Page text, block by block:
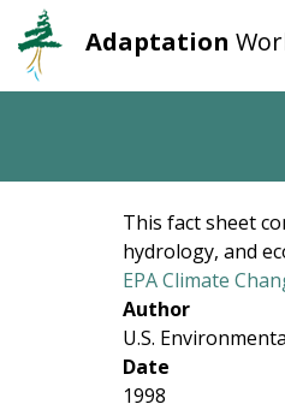
Adaptation
User
account
Main
navigation
This fact sheet
hydrology, and
EPA Climate
Author
U.S.
Date
1998